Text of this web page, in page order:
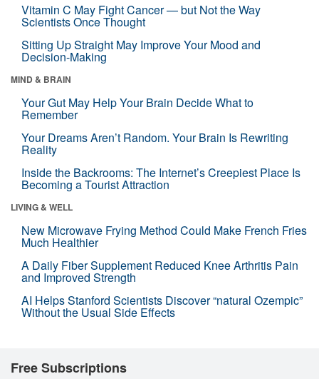
Vitamin C May Fight Cancer — but Not the Way
Scientists Once Thought
Sitting Up Straight May Improve Your Mood and
Decision-Making
MIND & BRAIN
Your Gut May Help Your Brain Decide What to
Remember
Your Dreams Aren’t Random. Your Brain Is Rewriting
Reality
Inside the Backrooms: The Internet’s Creepiest Place Is
Becoming a Tourist Attraction
LIVING & WELL
New Microwave Frying Method Could Make French Fries
Much Healthier
A Daily Fiber Supplement Reduced Knee Arthritis Pain
and Improved Strength
AI Helps Stanford Scientists Discover “natural Ozempic”
Without the Usual Side Effects
Free Subscriptions